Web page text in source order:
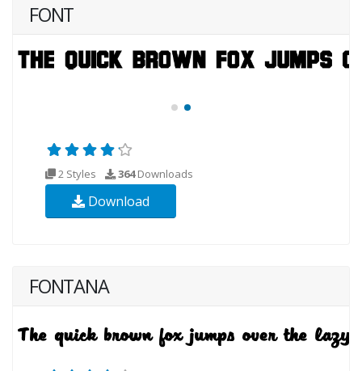
FONT
2 Styles 364Downloads
Download
FONTANA